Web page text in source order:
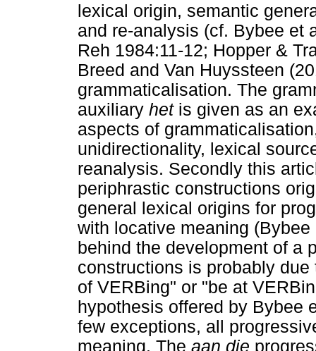
lexical origin, semantic
and re-analysis (cf. Bybee et
Reh 1984:11-12; Hopper &
Breed and Van Huyssteen
grammaticalisation. The
auxiliary hetis given as an
aspects of
unidirectionality, lexical
reanalysis. Secondly this
periphrastic constructions
general lexical origins for
with locative meaning
behind the development of a
constructions is probably
of VERBing" or "be at
hypothesis offered by Bybee
few exceptions, all
meaning. The aan die